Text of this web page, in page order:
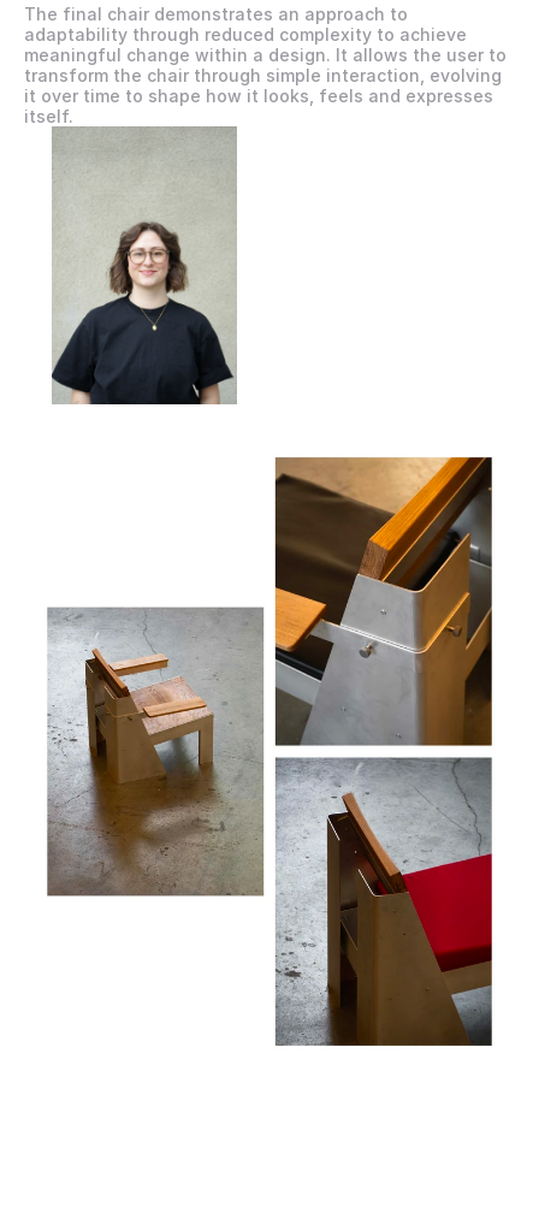
The final chair demonstrates an approach to
adaptability through reduced complexity to achieve
meaningful change within a design. It allows the user to
transform the chair through simple interaction, evolving
it over time to shape how it looks, feels and expresses
itself.